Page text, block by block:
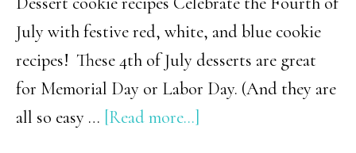
July with festive red, white, and blue cookie
recipes! These 4th of July desserts are great
for Memorial Day or Labor Day. (And they are
all so easy … [Read more...]